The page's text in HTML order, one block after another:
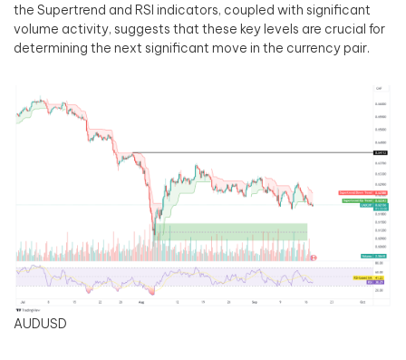
the Supertrend and RSI indicators, coupled with significant
volume activity, suggests that these key levels are crucial for
determining the next significant move in the currency pair.
AUDUSD